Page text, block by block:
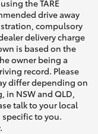
the TARE
drive away
compulsory
delivery charge
is based on the
owner being a
record. Please
differ depending on
NSW and QLD,
talk to your local
to you.